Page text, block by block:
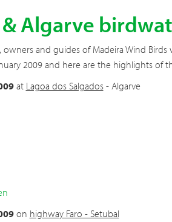
Algarve
owners and guides of Madeira Wind
2009 and here are the highlights of
at Lagoa dos Salgados- Algarve
on highway Faro - Setubal